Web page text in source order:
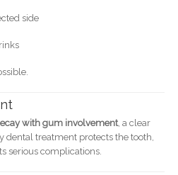
side
with gum involvement, a clear
dental treatment protects the tooth,
serious complications.